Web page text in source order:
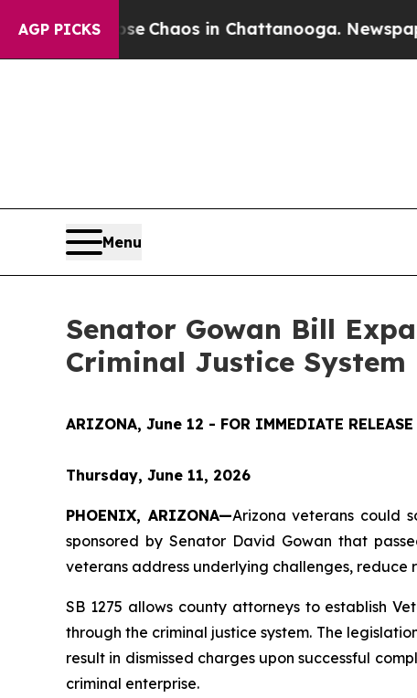
AGP PICKS
Collapse Chaos in Chattanooga. Newspaper
Menu
Senator Gowan Bill
Criminal Justice
ARIZONA, June 12 - FOR IMMEDIATE RELEASE
Thursday, June 11, 2026
PHOENIX, ARIZONA—Arizona veterans could
sponsored by Senator David Gowan that
veterans address underlying challenges,
SB 1275 allows county attorneys to establish
through the criminal justice system. The
result in dismissed charges upon successful
criminal enterprise.